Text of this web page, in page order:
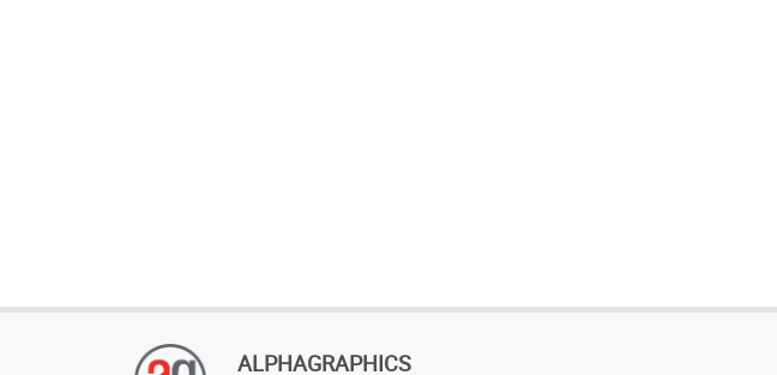
ALPHAGRAPHICS